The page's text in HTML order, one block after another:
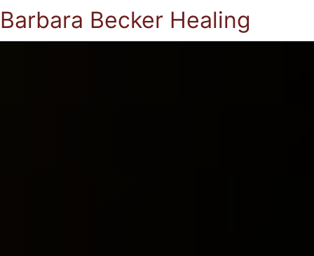
Barbara Becker Healing